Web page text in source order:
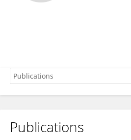
Tpg Bighomie
Publications